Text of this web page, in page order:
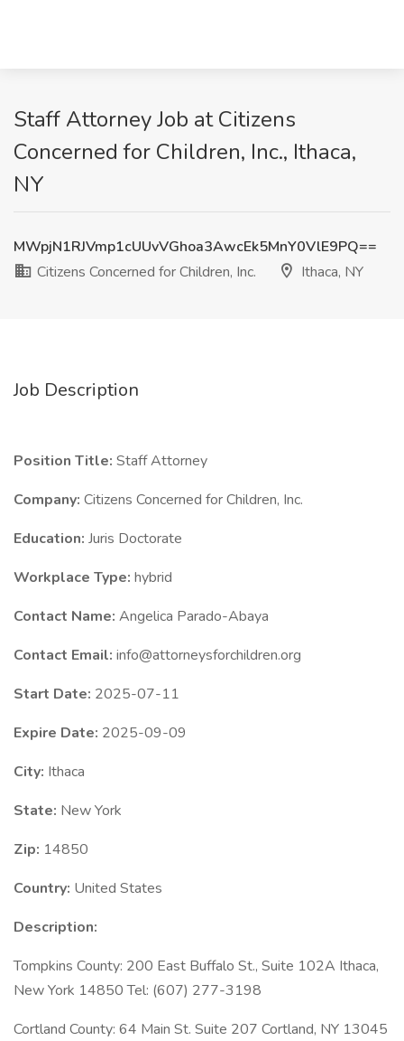
Staff Attorney Job at Citizens
Concerned for Children, Inc., Ithaca,
NY
MWpjN1RJVmp1cUUvVGhoa3AwcEk5MnY0VlE9PQ==
Citizens Concerned for Children, Inc.
Ithaca, NY
Job Description
Position Title: Staff Attorney
Company: Citizens Concerned for Children, Inc.
Education: Juris Doctorate
Workplace Type: hybrid
Contact Name: Angelica Parado-Abaya
Contact Email: info@attorneysforchildren.org
Start Date: 2025-07-11
Expire Date: 2025-09-09
City: Ithaca
State: New York
Zip: 14850
Country: United States
Description:
Tompkins County: 200 East Buffalo St., Suite 102A Ithaca,
New York 14850 Tel: (607) 277-3198
Cortland County: 64 Main St. Suite 207 Cortland, NY 13045